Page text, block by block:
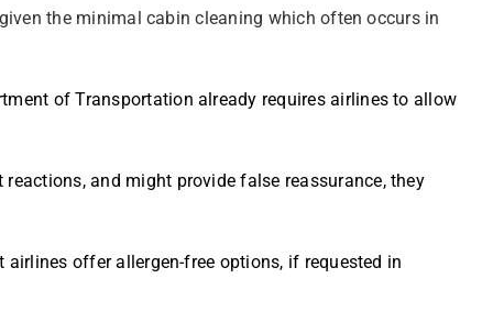
the minimal cabin cleaning which often occurs in
of Transportation already requires airlines to allow
and might provide false reassurance, they
offer allergen-free options, if requested in